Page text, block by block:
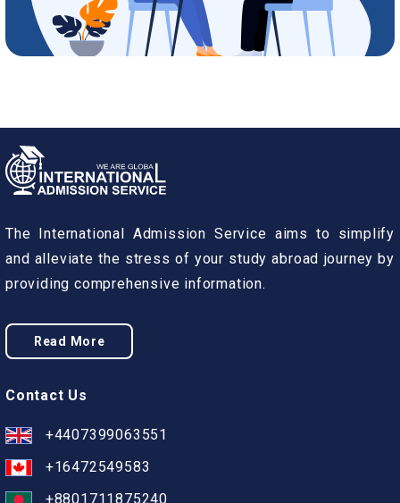
The International Admission Service aims to simplify
and alleviate the stress of your study abroad journey by
providing comprehensive information.
Read More
Contact Us
+4407399063551
+16472549583
+8801711875240